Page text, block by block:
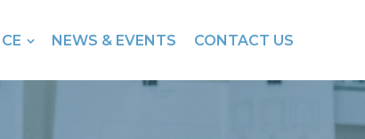
NEWS & EVENTS CONTACT US